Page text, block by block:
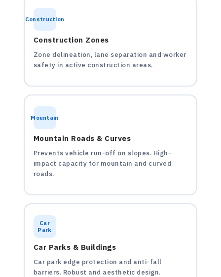
Construction
Construction Zones
Zone delineation, lane separation and worker
safety in active construction areas.
Mountain
Mountain Roads & Curves
Prevents vehicle run-off on slopes. High-
impact capacity for mountain and curved
roads.
Car
Park
Car Parks & Buildings
Car park edge protection and anti-fall
barriers. Robust and aesthetic design.